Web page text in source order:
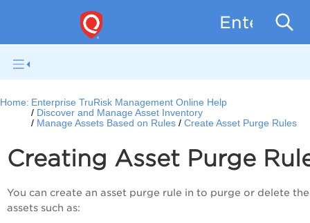
Home: Enterprise TruRisk Management Online Help
Discover and Manage Asset Inventory
Manage Assets Based on Rules
Create Asset Purge Rules
Creating Asset Purge
You can create an asset purge rule in to purge or delete the
assets such as: